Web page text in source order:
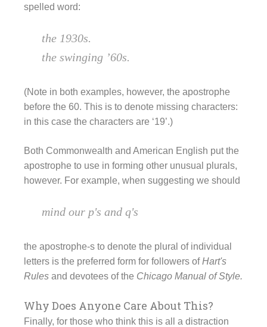
spelled word:
the 1930s.
the swinging ’60s.
(Note in both examples, however, the apostrophe
before the 60. This is to denote missing characters:
in this case the characters are ‘19’.)
Both Commonwealth and American English put the
apostrophe to use in forming other unusual plurals,
however. For example, when suggesting we should
mind our p's and q's
the apostrophe-s to denote the plural of individual
letters is the preferred form for followers ofHart's
Rules and devotees of the Chicago Manual of Style.
Why Does Anyone Care About This?
Finally, for those who think this is all a distraction